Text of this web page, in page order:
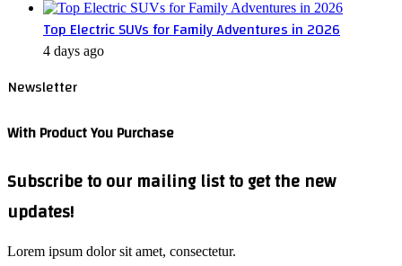
Top Electric SUVs for Family Adventures in 2026
4 days ago
Newsletter
With Product You Purchase
Subscribe to our mailing list to get the new
updates!
Lorem ipsum dolor sit amet, consectetur.